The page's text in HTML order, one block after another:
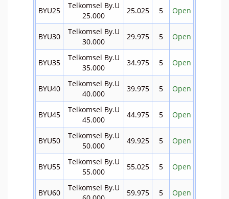
BYU25
Telkomsel By.U
25.000
25.025 5 Open
BYU30
Telkomsel By.U
30.000
29.975 5 Open
BYU35
Telkomsel By.U
35.000
34.975 5 Open
BYU40
Telkomsel By.U
40.000
39.975 5 Open
BYU45
Telkomsel By.U
45.000
44.975 5 Open
BYU50
Telkomsel By.U
50.000
49.925 5 Open
BYU55
Telkomsel By.U
55.000
55.025 5 Open
BYU60
Telkomsel By.U
59.975 5 Open